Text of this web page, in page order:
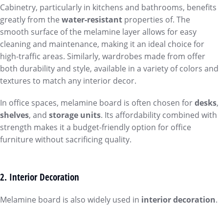
Cabinetry, particularly in kitchens and bathrooms, benefits
greatly from the water-resistant properties of. The
smooth surface of the melamine layer allows for easy
cleaning and maintenance, making it an ideal choice for
high-traffic areas. Similarly, wardrobes made from offer
both durability and style, available in a variety of colors and
textures to match any interior decor.
In office spaces, melamine board is often chosen fordesks,
shelves, and storage units. Its affordability combined with
strength makes it a budget-friendly option for office
furniture without sacrificing quality.
2. Interior Decoration
Melamine board is also widely used in interior decoration.